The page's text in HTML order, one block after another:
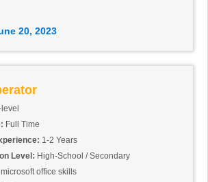
20, 2023
Full Time
1-2 Years
Level: High-School / Secondary
office skills